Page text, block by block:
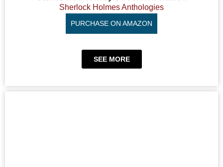
Sherlock Holmes Anthologies
PURCHASE ON AMAZON
SEE MORE